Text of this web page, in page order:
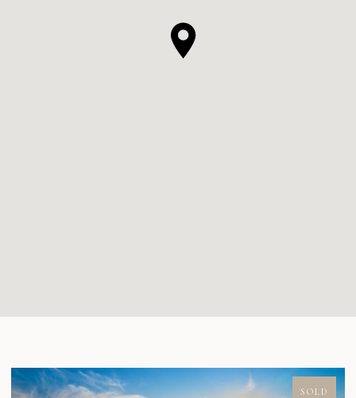
SOLD